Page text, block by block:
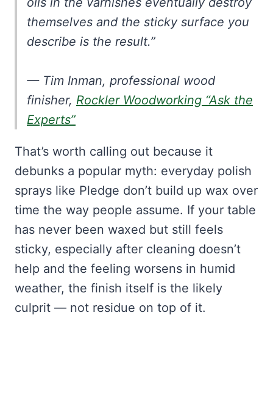
themselves and the sticky surface you
describe is the result.”
— Tim Inman, professional wood
finisher, Rockler Woodworking “Ask the
Experts”
That’s worth calling out because it
debunks a popular myth: everyday polish
sprays like Pledge don’t build up wax over
time the way people assume. If your table
has never been waxed but still feels
sticky, especially after cleaning doesn’t
help and the feeling worsens in humid
weather, the finish itself is the likely
culprit — not residue on top of it.